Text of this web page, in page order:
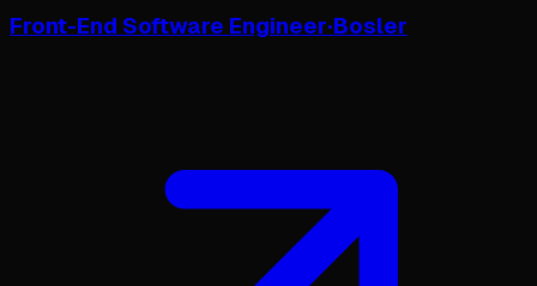
Front-End Software Engineer·Bosler